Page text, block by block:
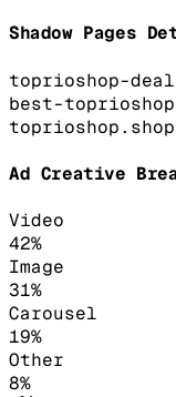
Shadow Pages
toprioshop-
best-
Ad Creative
Video
42%
Image
31%
Carousel
19%
Other
8%